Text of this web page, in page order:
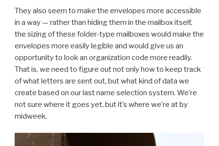
They also seem to make the envelopes more accessible
in a way — rather than hiding them in the mailbox itself,
the sizing of these folder-type mailboxes would make the
envelopes more easily legible and would give us an
opportunity to look an organization code more readily.
That is, we need to figure out not only how to keep track
of what letters are sent out, but what kind of data we
create based on our last name selection system. We’re
not sure where it goes yet, but it’s where we’re at by
midweek.